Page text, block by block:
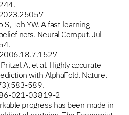
S, Teh YW. A fast-learning
nets. Neural Comput. Jul
A, et al. Highly accurate
with AlphaFold. Nature.
589.
021-03819-2
progress has been made in